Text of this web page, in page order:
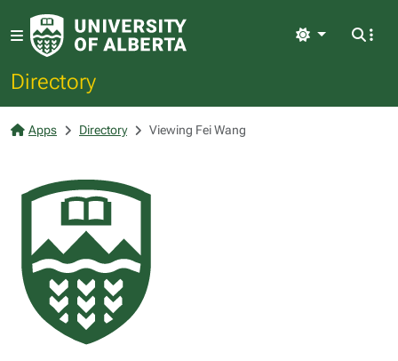
Directory
Light
Apps Directory Viewing Fei Wang